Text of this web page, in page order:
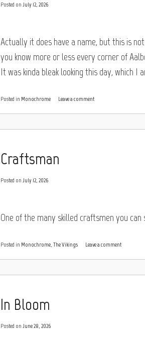
Posted on July 12, 2026
Actually it does have a name, but this is
you know more or less every corner of
It was kinda bleak looking this day, which I
Posted in Monochrome Leave a comment
Craftsman
Posted on July 12, 2026
One of the many skilled craftsmen you
Posted in Monochrome The Vikings Leave a comment
In Bloom
Posted on June 28, 2026